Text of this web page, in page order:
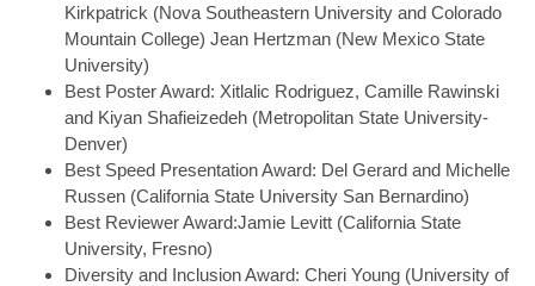
Kirkpatrick (Nova Southeastern University and Colorado
Mountain College) Jean Hertzman (New Mexico State
University)
Best Poster Award: Xitlalic Rodriguez, Camille Rawinski
and Kiyan Shafieizedeh (Metropolitan State University-
Denver)
Best Speed Presentation Award: Del Gerard and Michelle
Russen (California State University San Bernardino)
Best Reviewer Award:Jamie Levitt (California State
University, Fresno)
Diversity and Inclusion Award: Cheri Young (University of